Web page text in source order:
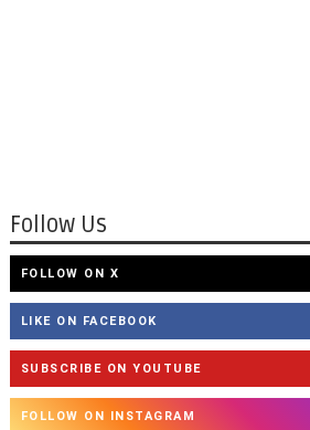
Follow Us
FOLLOW ON X
LIKE ON FACEBOOK
SUBSCRIBE ON YOUTUBE
FOLLOW ON INSTAGRAM